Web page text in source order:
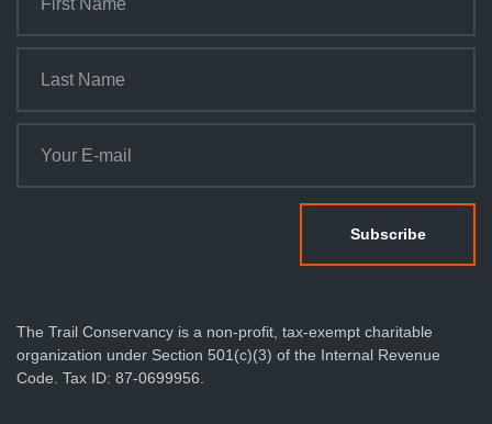
The Trail Conservancy is a non-profit, tax-exempt charitable
organization under Section 501(c)(3) of the Internal Revenue
Code. Tax ID: 87-0699956.